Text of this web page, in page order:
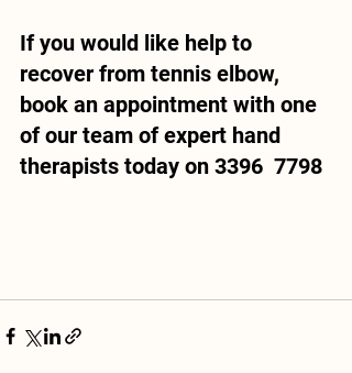
If you would like help to
recover from tennis elbow,
book an appointment with one
of our team of expert hand
therapists today on 3396  7798